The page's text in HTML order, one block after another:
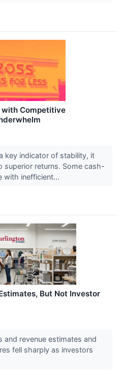
with Competitive
key indicator of stability, it
superior returns. Some cash-
with inefficient...
But Not Investor
and revenue estimates and
fell sharply as investors